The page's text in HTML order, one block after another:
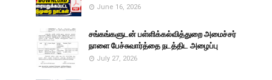
June 16, 2026
சங்கங்களுடன் பள்ளிக்கல்வித்துறை அமைச்சர்
நாளை பேச்சுவார்த்தை நடத்திட அழைப்பு
July 27, 2026